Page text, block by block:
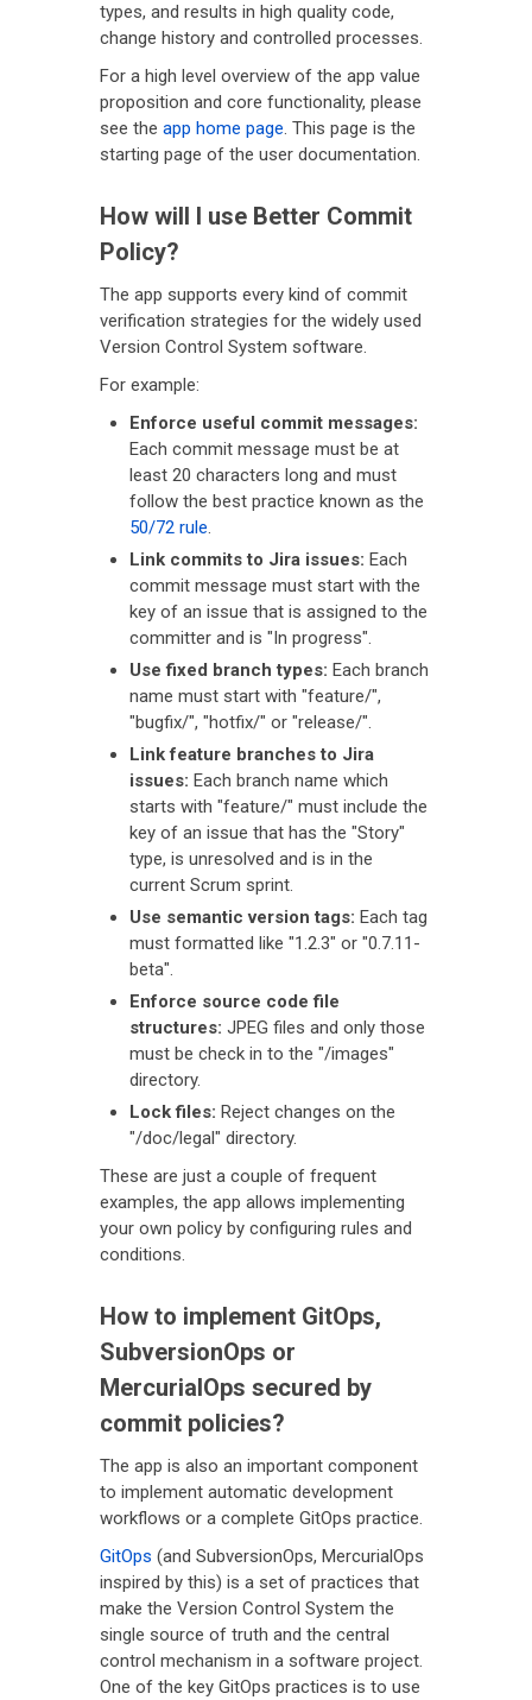
types, and results in high quality code,
change history and controlled processes.
For a high level overview of the app value
proposition and core functionality, please
see the app home page. This page is the
starting page of the user documentation.
How will I use Better Commit
Policy?
The app supports every kind of commit
verification strategies for the widely used
Version Control System software.
For example:
Enforce useful commit messages:
Each commit message must be at
least 20 characters long and must
follow the best practice known as the
50/72 rule.
Link commits to Jira issues: Each
commit message must start with the
key of an issue that is assigned to the
committer and is "In progress".
Use fixed branch types: Each branch
name must start with "feature/",
"bugfix/", "hotfix/" or "release/".
Link feature branches to Jira
issues: Each branch name which
starts with "feature/" must include the
key of an issue that has the "Story"
type, is unresolved and is in the
current Scrum sprint.
Use semantic version tags: Each tag
must formatted like "1.2.3" or "0.7.11-
beta".
Enforce source code file
structures: JPEG files and only those
must be check in to the "/images"
directory.
Lock files: Reject changes on the
"/doc/legal" directory.
These are just a couple of frequent
examples, the app allows implementing
your own policy by configuring rules and
conditions.
How to implement GitOps,
SubversionOps or
MercurialOps secured by
commit policies?
The app is also an important component
to implement automatic development
workflows or a complete GitOps practice.
GitOps (and SubversionOps, MercurialOps
inspired by this) is a set of practices that
make the Version Control System the
single source of truth and the central
control mechanism in a software project.
One of the key GitOps practices is to use